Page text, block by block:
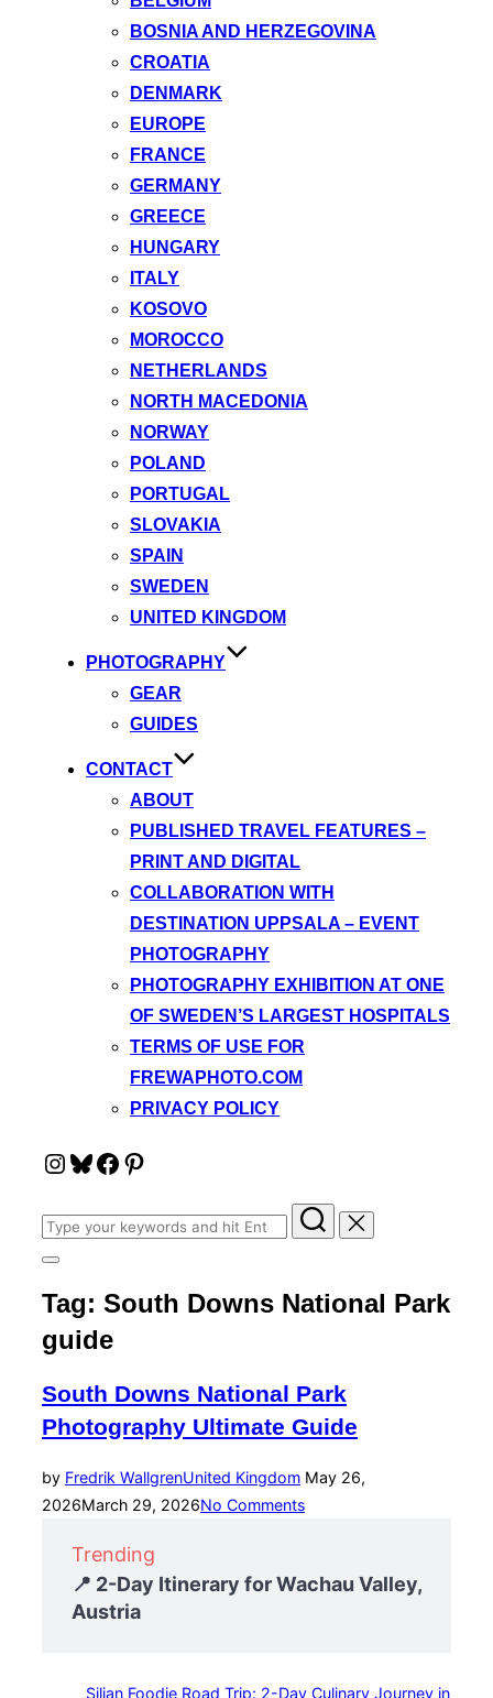
BOSNIA AND HERZEGOVINA
CROATIA
DENMARK
EUROPE
FRANCE
GERMANY
GREECE
HUNGARY
ITALY
KOSOVO
MOROCCO
NETHERLANDS
NORTH MACEDONIA
NORWAY
POLAND
PORTUGAL
SLOVAKIA
SPAIN
SWEDEN
UNITED KINGDOM
PHOTOGRAPHY
GEAR
GUIDES
CONTACT
ABOUT
PUBLISHED TRAVEL FEATURES –
PRINT AND DIGITAL
COLLABORATION WITH
DESTINATION UPPSALA – EVENT
PHOTOGRAPHY
PHOTOGRAPHY EXHIBITION AT ONE
OF SWEDEN’S LARGEST HOSPITALS
TERMS OF USE FOR
FREWAPHOTO.COM
PRIVACY POLICY
Instagram
Bluesky
Facebook
Pinterest
Search
for:
Toggle
&
navigation
Tag: South Downs National Park
guide
South Downs National Park
Photography Ultimate Guide
by Fredrik WallgrenUnited KingdomPosted
on
May 26,
2026March 29, 2026No Comments
Trending
📍 2-Day Itinerary for Wachau Valley,
Austria
Siljan Foodie Road Trip: 2-Day Culinary Journey in